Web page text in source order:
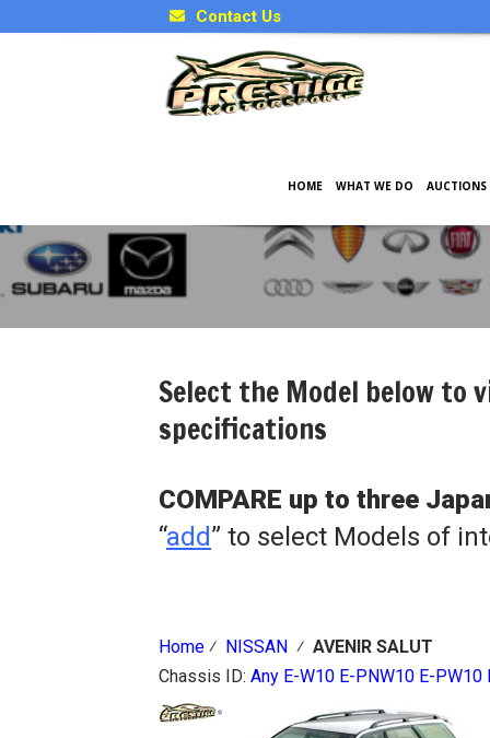
Contact Us
HOME WHAT WE DO AUCTIONS
Japanese Model
Select the Model below to
specifications
COMPARE up to three
“add” to select Models of
Home ⁄ NISSAN ⁄ AVENIR SALUT
Chassis ID: Any E-W10 E-PNW10 E-PW10